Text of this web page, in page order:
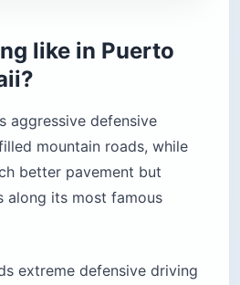
like in Puerto
aggressive defensive
mountain roads, while
better pavement but
its most famous
extreme defensive driving